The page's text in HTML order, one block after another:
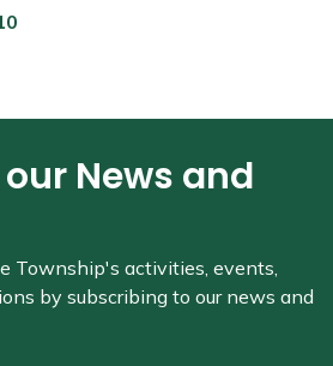
News and
Township's activities, events,
by subscribing to our news and